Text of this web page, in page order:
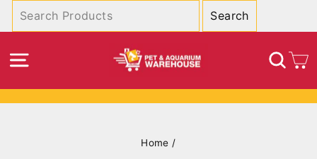
SITE NAVIGATION
slideshow
Home /